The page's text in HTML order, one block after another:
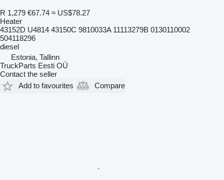
R 1,279 €67.74 ≈ US$78.27
Heater
43152D U4814 43150C 9810033A 11113279B 0130110002
504118296
diesel
Estonia, Tallinn
TruckParts Eesti OÜ
Contact the seller
Add to favourites
Compare